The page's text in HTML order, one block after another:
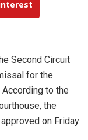
Second Circuit
for the
to the
the
on Friday